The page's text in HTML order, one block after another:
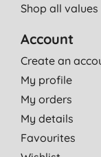
Shop all values
Account
Create an
My profile
My orders
My details
Favourites